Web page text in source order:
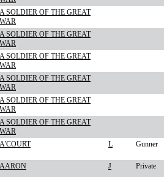
A SOLDIER OF THE GREAT
WAR
A SOLDIER OF THE GREAT
WAR
A SOLDIER OF THE GREAT
WAR
A SOLDIER OF THE GREAT
WAR
A SOLDIER OF THE GREAT
WAR
A SOLDIER OF THE GREAT
WAR
A'COURT L Gunner
AARON J Private